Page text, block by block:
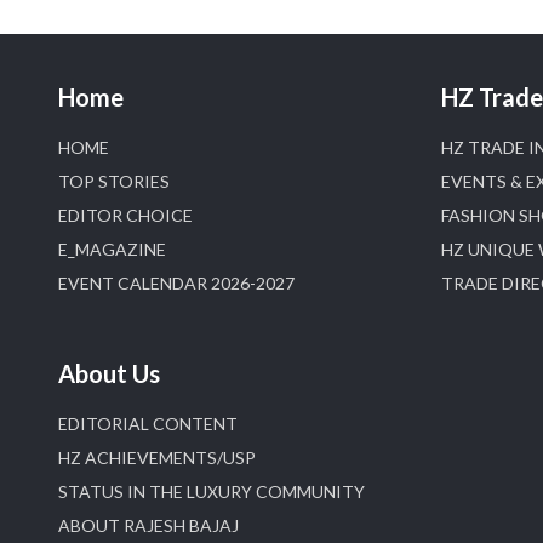
Home
HOME
TOP STORIES
EDITOR CHOICE
E_MAGAZINE
EVENT CALENDAR 2026-2027
About Us
EDITORIAL CONTENT
HZ ACHIEVEMENTS/USP
STATUS IN THE LUXURY COMMUNITY
ABOUT RAJESH BAJAJ
HZ
HZ TRADE
EVENTS &
FASHION
HZ UNIQUE
TRADE